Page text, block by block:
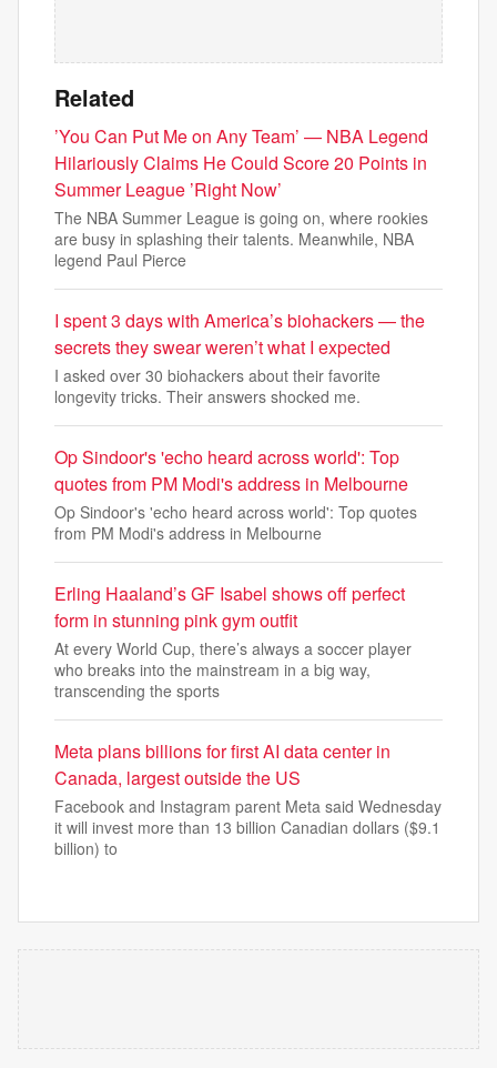
Related
’You Can Put Me on Any Team’ — NBA Legend
Hilariously Claims He Could Score 20 Points in
Summer League ’Right Now’
The NBA Summer League is going on, where rookies
are busy in splashing their talents. Meanwhile, NBA
legend Paul Pierce
I spent 3 days with America’s biohackers — the
secrets they swear weren’t what I expected
I asked over 30 biohackers about their favorite
longevity tricks. Their answers shocked me.
Op Sindoor's 'echo heard across world': Top
quotes from PM Modi's address in Melbourne
Op Sindoor's 'echo heard across world': Top quotes
from PM Modi's address in Melbourne
Erling Haaland’s GF Isabel shows off perfect
form in stunning pink gym outfit
At every World Cup, there’s always a soccer player
who breaks into the mainstream in a big way,
transcending the sports
Meta plans billions for first AI data center in
Canada, largest outside the US
Facebook and Instagram parent Meta said Wednesday
it will invest more than 13 billion Canadian dollars ($9.1
billion) to